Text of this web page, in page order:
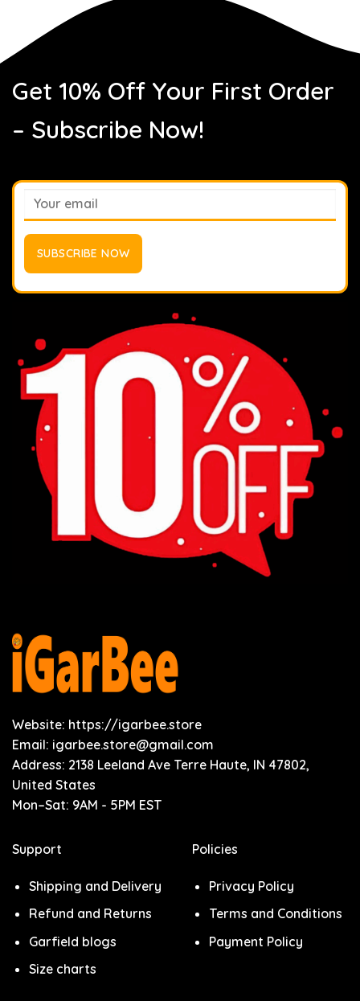
Get 10% Off Your First Order
– Subscribe Now!
Website: https://igarbee.store
Email: igarbee.store@gmail.com
Address: 2138 Leeland Ave Terre Haute, IN 47802,
United States
Mon–Sat: 9AM - 5PM EST
Support
Shipping and Delivery
Refund and Returns
Garfield blogs
Size charts
Policies
Privacy Policy
Terms and Conditions
Payment Policy